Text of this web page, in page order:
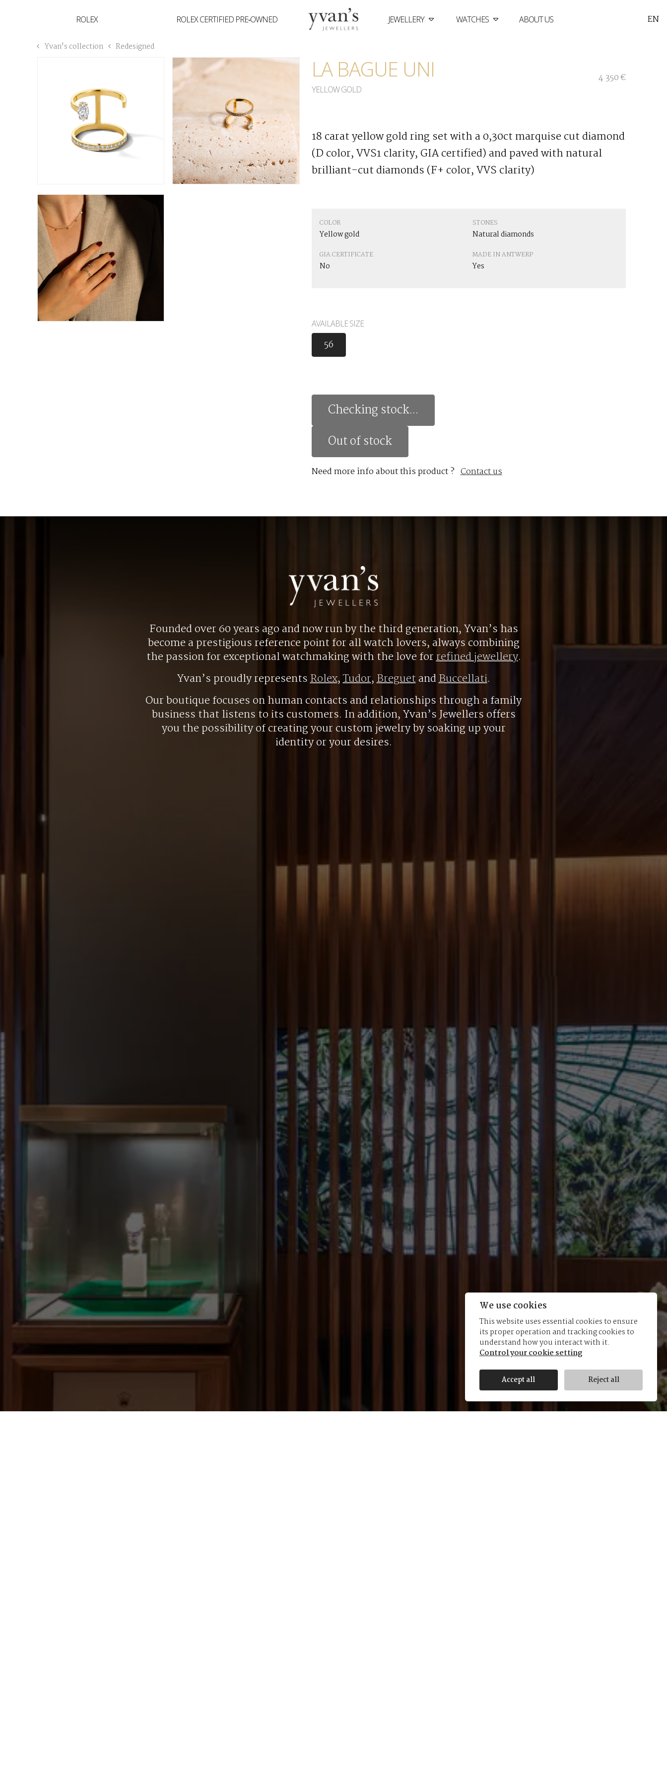
ROLEX ROLEX CERTIFIED PRE‑OWNED JEWELLERY
BUCCELLATI
WATCHES
TUDOR
ABOUT US EN
Yvan's collection Redesigned
LA BAGUE UNI
YELLOW GOLD
4 350 €
18 carat yellow gold ring set with a 0,30ct marquise cut diamond
(D color, VVS1 clarity, GIA certified) and paved with natural
brilliant-cut diamonds (F+ color, VVS clarity)
COLOR
Yellow gold
STONES
Natural diamonds
GIA CERTIFICATE
No
MADE IN ANTWERP
Yes
AVAILABLE SIZE
56
Checking stock...
Out of stock
Need more info about this product ? Contact us
Founded over 60 years ago and now run by the third generation, Yvan’s has
become a prestigious reference point for all watch lovers, always combining
the passion for exceptional watchmaking with the love forrefined jewellery.
Yvan’s proudly representsRolex,Tudor,BreguetandBuccellati.
Our boutique focuses on human contacts and relationships through a family
business that listens to its customers. In addition, Yvan’s Jewellers offers
you the possibility of creating your custom jewelry by soaking up your
identity or your desires.
We use cookies
This website uses essential cookies to ensure
its proper operation and tracking cookies to
understand how you interact with it.
Control your cookie setting
Accept all Reject all